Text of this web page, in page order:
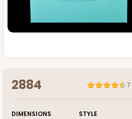
2884 7
DIMENSIONS
STYLE